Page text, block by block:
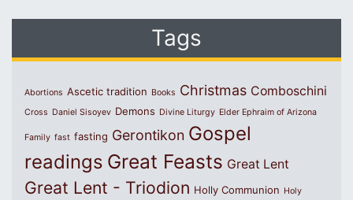
Tags
Abortions Ascetic tradition Books Christmas Comboschini
Cross Daniel Sisoyev Demons Divine Liturgy Elder Ephraim of Arizona
Family fast fasting Gerontikon Gospel
readings Great Feasts Great Lent
Great Lent - Triodion Holly Communion Holy